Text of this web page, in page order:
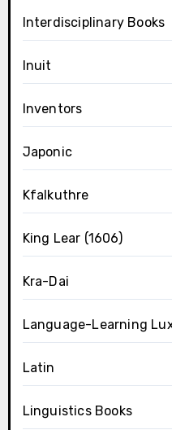
Interdisciplinary Books
Inuit
Inventors
Japonic
Kfalkuthre
King Lear (1606)
Kra-Dai
Language-Learning
Latin
Linguistics Books